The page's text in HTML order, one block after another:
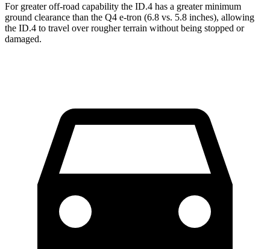
For greater off-road capability the ID.4 has a greater minimum
ground clearance than the Q4 e-tron (6.8 vs. 5.8 inches), allowing
the ID.4 to travel over rougher terrain without being stopped or
damaged.